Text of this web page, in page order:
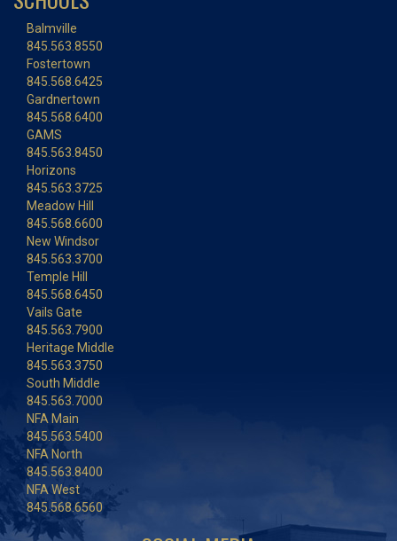
Balmville
845.563.8550
Fostertown
845.568.6425
Gardnertown
845.568.6400
GAMS
845.563.8450
Horizons
845.563.3725
Meadow Hill
845.568.6600
New Windsor
845.563.3700
Temple Hill
845.568.6450
Vails Gate
845.563.7900
Heritage Middle
845.563.3750
South Middle
845.563.7000
NFA Main
845.563.5400
NFA North
845.563.8400
NFA West
845.568.6560